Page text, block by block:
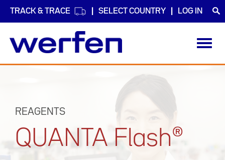
TRACK & TRACE SELECT COUNTRY LOG IN
REAGENTS
QUANTA Flash®